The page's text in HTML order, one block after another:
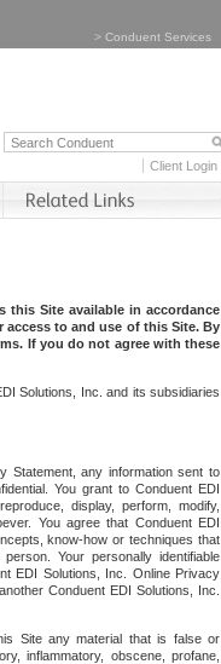
> Conduent Services
Client Login
this Site available in accordance
access to and use of this Site. By
If you do not agree with these
Solutions, Inc. and its subsidiaries
Statement, any information sent to
You grant to Conduent EDI
display, perform, modify,
You agree that Conduent EDI
know-how or techniques that
Your personally identifiable
EDI Solutions, Inc. Online Privacy
Conduent EDI Solutions, Inc.
Site any material that is false or
inflammatory, obscene, profane,